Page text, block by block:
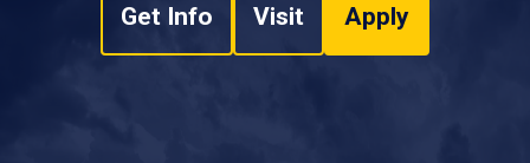
Get Info Visit Apply